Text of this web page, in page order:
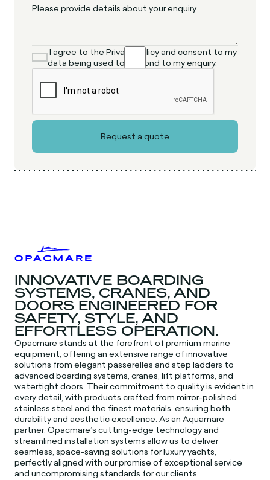
I agree to the Privacy Policy and consent to my
data being used to respond to my enquiry.
INNOVATIVE BOARDING
SYSTEMS, CRANES, AND
DOORS ENGINEERED FOR
SAFETY, STYLE, AND
EFFORTLESS OPERATION.
Opacmare stands at the forefront of premium marine
equipment, offering an extensive range of innovative
solutions from elegant passerelles and step ladders to
advanced boarding systems, cranes, lift platforms, and
watertight doors. Their commitment to quality is evident in
every detail, with products crafted from mirror-polished
stainless steel and the finest materials, ensuring both
durability and aesthetic excellence. As an Aquamare
partner, Opacmare’s cutting-edge technology and
streamlined installation systems allow us to deliver
seamless, space-saving solutions for luxury yachts,
perfectly aligned with our promise of exceptional service
and uncompromising standards for our clients.